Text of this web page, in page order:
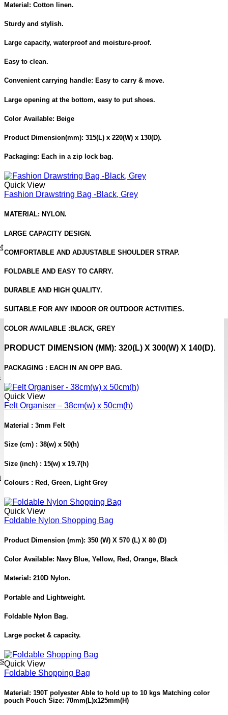
Material: Cotton linen.
Sturdy and stylish.
Large capacity, waterproof and moisture-proof.
Easy to clean.
Convenient carrying handle: Easy to carry & move.
Large opening at the bottom, easy to put shoes.
Color Available: Beige
Product Dimension(mm): 315(L) x 220(W) x 130(D).
Packaging: Each in a zip lock bag.
Quick View
Fashion Drawstring Bag -Black, Grey
MATERIAL: NYLON.
LARGE CAPACITY DESIGN.
COMFORTABLE AND ADJUSTABLE SHOULDER STRAP.
FOLDABLE AND EASY TO CARRY.
DURABLE AND HIGH QUALITY.
SUITABLE FOR ANY INDOOR OR OUTDOOR ACTIVITIES.
COLOR AVAILABLE :BLACK, GREY
PRODUCT DIMENSION (MM): 320(L) X 300(W) X 140(D).
PACKAGING : EACH IN AN OPP BAG.
Quick View
Felt Organiser – 38cm(w) x 50cm(h)
Material : 3mm Felt
Size (cm) : 38(w) x 50(h)
Size (inch) : 15(w) x 19.7(h)
Colours : Red, Green, Light Grey
Quick View
Foldable Nylon Shopping Bag
Product Dimension (mm): 350 (W) X 570 (L) X 80 (D)
Color Available: Navy Blue, Yellow, Red, Orange, Black
Material: 210D Nylon.
Portable and Lightweight.
Foldable Nylon Bag.
Large pocket & capacity.
Quick View
Foldable Shopping Bag
Material: 190T polyester Able to hold up to 10 kgs Matching color
pouch Pouch Size: 70mm(L)x125mm(H)